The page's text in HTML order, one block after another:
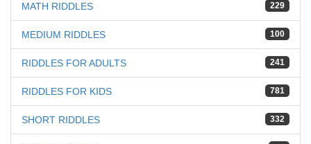
229
MATH RIDDLES
100
MEDIUM RIDDLES
241
RIDDLES FOR ADULTS
781
RIDDLES FOR KIDS
332
SHORT RIDDLES